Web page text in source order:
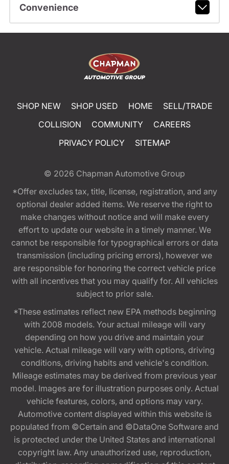
Convenience
SHOP NEW SHOP USED HOME
SELL/TRADE
COLLISION
COMMUNITY
CAREERS
PRIVACY POLICY
SITEMAP
© 2026 Chapman Automotive Group
*Offer excludes tax, title, license, registration, and any
optional dealer added items. We reserve the right to
make changes without notice and will make every
effort to update our website in a timely manner. We
cannot be responsible for typographical errors or data
transmission (including pricing errors), however we
are responsible for honoring the correct vehicle price
with all incentives that you may qualify for. All vehicles
subject to prior sale.
*These estimates reflect new EPA methods beginning
with 2008 models. Your actual mileage will vary
depending on how you drive and maintain your
vehicle. Actual mileage will vary with options, driving
conditions, driving habits and vehicle's condition.
Mileage estimates may be derived from previous year
model. Images are for illustration purposes only. Actual
vehicle features, colors, and options may vary.
Automotive content displayed within this website is
populated from ©Certain and ©DataOne Software and
is protected under the United States and international
copyright law. Any unauthorized use, reproduction,